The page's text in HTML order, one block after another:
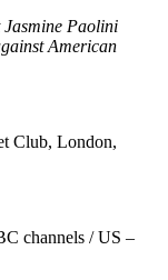
Jasmine Paolini
American
Club, London,
channels / US –